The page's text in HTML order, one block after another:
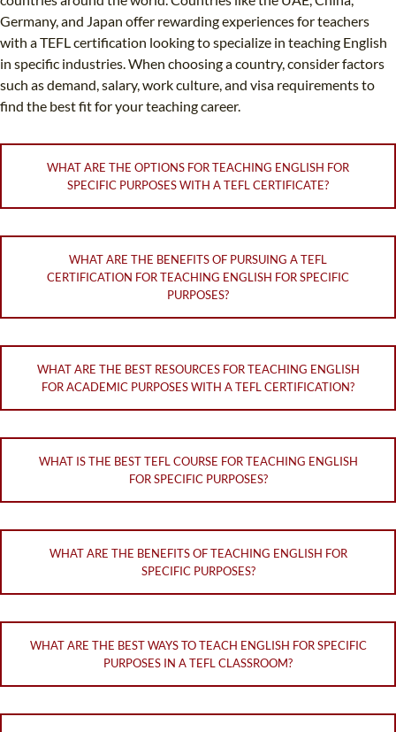
Germany, and Japan offer rewarding experiences for teachers
with a TEFL certification looking to specialize in teaching English
in specific industries. When choosing a country, consider factors
such as demand, salary, work culture, and visa requirements to
find the best fit for your teaching career.
WHAT ARE THE OPTIONS FOR TEACHING ENGLISH FOR
SPECIFIC PURPOSES WITH A TEFL CERTIFICATE?
WHAT ARE THE BENEFITS OF PURSUING A TEFL
CERTIFICATION FOR TEACHING ENGLISH FOR SPECIFIC
PURPOSES?
WHAT ARE THE BEST RESOURCES FOR TEACHING ENGLISH
FOR ACADEMIC PURPOSES WITH A TEFL CERTIFICATION?
WHAT IS THE BEST TEFL COURSE FOR TEACHING ENGLISH
FOR SPECIFIC PURPOSES?
WHAT ARE THE BENEFITS OF TEACHING ENGLISH FOR
SPECIFIC PURPOSES?
WHAT ARE THE BEST WAYS TO TEACH ENGLISH FOR SPECIFIC
PURPOSES IN A TEFL CLASSROOM?